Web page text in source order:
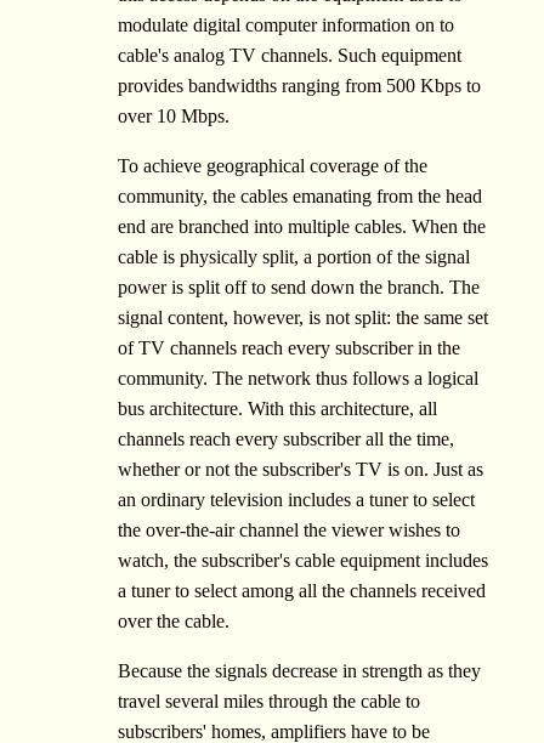
modulate digital computer information on to
cable's analog TV channels. Such equipment
provides bandwidths ranging from 500 Kbps to
over 10 Mbps.
To achieve geographical coverage of the
community, the cables emanating from the head
end are branched into multiple cables. When the
cable is physically split, a portion of the signal
power is split off to send down the branch. The
signal content, however, is not split: the same set
of TV channels reach every subscriber in the
community. The network thus follows a logical
bus architecture. With this architecture, all
channels reach every subscriber all the time,
whether or not the subscriber's TV is on. Just as
an ordinary television includes a tuner to select
the over-the-air channel the viewer wishes to
watch, the subscriber's cable equipment includes
a tuner to select among all the channels received
over the cable.
Because the signals decrease in strength as they
travel several miles through the cable to
subscribers' homes, amplifiers have to be